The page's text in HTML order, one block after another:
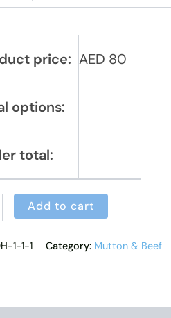
price: AED 80
options:
total:
Add to cart
1-1-1 Category: Mutton & Beef